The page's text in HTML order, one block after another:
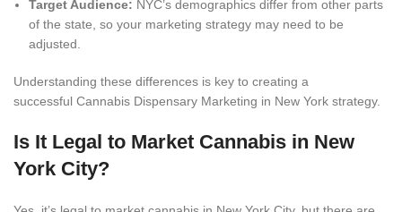
Target Audience: NYC’s demographics differ from other parts
of the state, so your marketing strategy may need to be
adjusted.
Understanding these differences is key to creating a
successful Cannabis Dispensary Marketing in New York strategy.
Is It Legal to Market Cannabis in New
York City?